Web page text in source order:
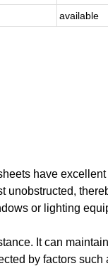
available
have
unobstructed,
or lighting
It can
by factors